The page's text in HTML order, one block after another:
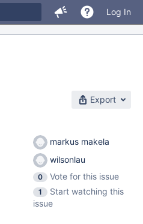
Log In
Export
markus makela
wilsonlau
0
Vote for this issue
1
Start watching this
issue